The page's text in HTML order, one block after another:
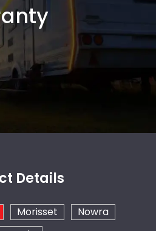
Details
Morisset
Nowra